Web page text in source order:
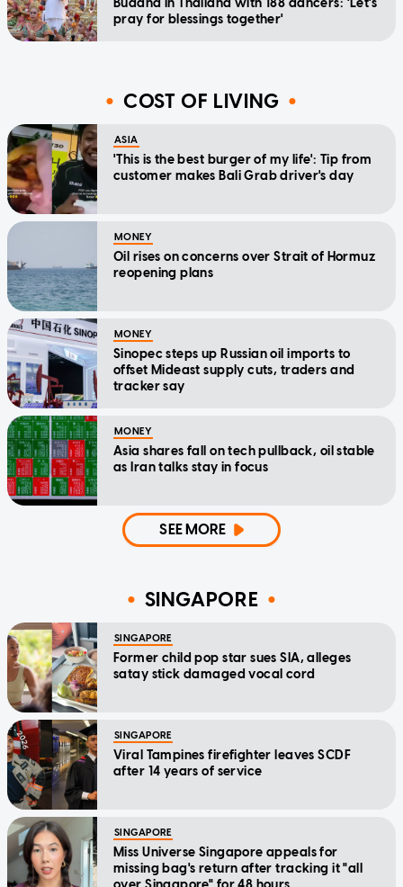
Buddha in Thailand with 188 dancers: 'Let's
pray for blessings together'
COST OF LIVING
ASIA
'This is the best burger of my life': Tip from
customer makes Bali Grab driver's day
MONEY
Oil rises on concerns over Strait of Hormuz
reopening plans
MONEY
Sinopec steps up Russian oil imports to
offset Mideast supply cuts, traders and
tracker say
MONEY
Asia shares fall on tech pullback, oil stable
as Iran talks stay in focus
SEE MORE
SINGAPORE
SINGAPORE
Former child pop star sues SIA, alleges
satay stick damaged vocal cord
SINGAPORE
Viral Tampines firefighter leaves SCDF
after 14 years of service
SINGAPORE
Miss Universe Singapore appeals for
missing bag's return after tracking it "all